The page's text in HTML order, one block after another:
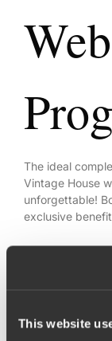
This website
The ideal
Vintage House
unforgettable!
exclusive